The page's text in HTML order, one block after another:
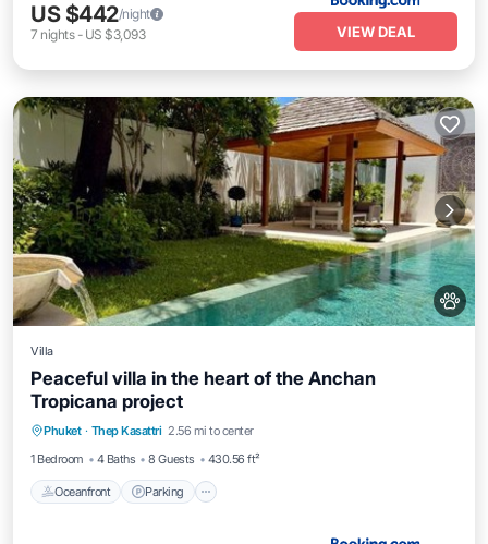
US $442/night
7 nights- US $3,093 VIEW DEAL
Villa
Peaceful villa in the heart of the Anchan
Tropicana project
Phuket · Thep Kasattri 2.56 mi to center
1 Bedroom
4 Baths 8 Guests 430.56 ft²
Oceanfront Parking
Oceanfront Parking